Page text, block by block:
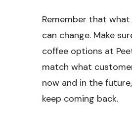
Remember that what
can change. Make
coffee options at
match what
now and in the
keep coming back.